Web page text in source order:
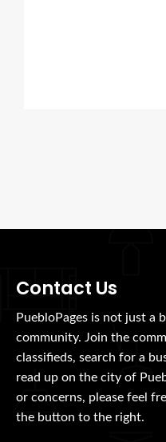
Contact Us
PuebloPages is not just a
community. Join the
classifieds, search for a
read up on the city of
or concerns, please feel
the button to the right.